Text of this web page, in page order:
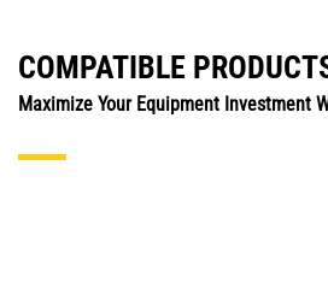
COMPATIBLE
Maximize Your Equipment Investment